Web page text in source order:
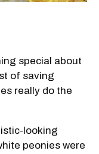
special about
of saving
really do the
looking
peonies were